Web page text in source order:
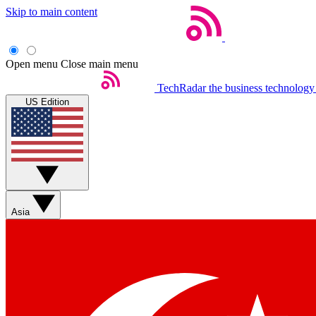
Skip to main content
Open menu Close main menu
TechRadar the business
US Edition
Asia